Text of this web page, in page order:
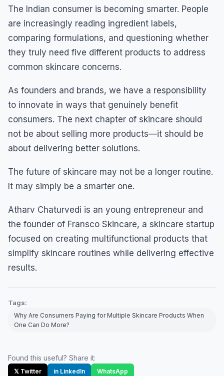
The Indian consumer is becoming smarter. People
are increasingly reading ingredient labels,
comparing formulations, and questioning whether
they truly need five different products to address
common skincare concerns.
As founders and brands, we have a responsibility
to innovate in ways that genuinely benefit
consumers. The next chapter of skincare should
not be about selling more products—it should be
about delivering better solutions.
The future of skincare may not be a longer routine.
It may simply be a smarter one.
Atharv Chaturvedi is an young entrepreneur and
the founder of Fransco Skincare, a skincare startup
focused on creating multifunctional products that
simplify skincare routines while delivering effective
results.
Tags:
Why Are Consumers Paying for Multiple Skincare Products When
One Can Do More?
Found this useful? Share it:
𝕏 Twitter in LinkedIn WhatsApp